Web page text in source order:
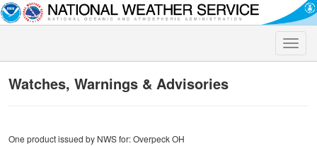
Toggle
Watches, Warnings & Advisories
One product issued by NWS for: Overpeck OH